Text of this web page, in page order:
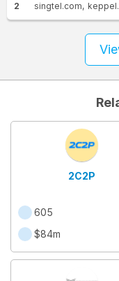
2 singtel.com
2C2P
605
$84m